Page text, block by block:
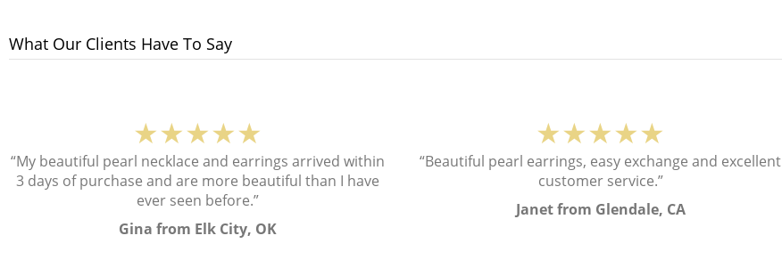
What Our Clients Have To Say
★★★★★
“My beautiful pearl necklace and earrings arrived within
3 days of purchase and are more beautiful than I have
ever seen before.”
Gina from Elk City, OK
★★★★★
“Beautiful pearl earrings, easy exchange and excellent
customer service.”
Janet from Glendale, CA